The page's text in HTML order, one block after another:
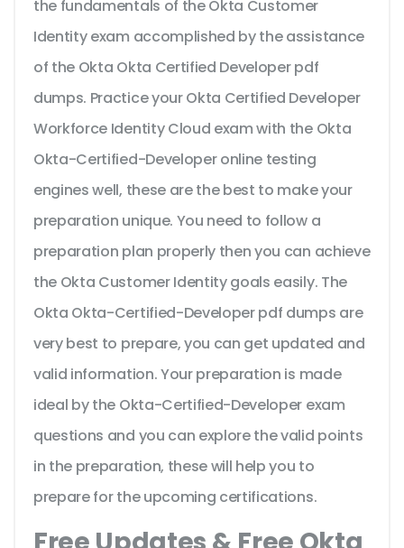
the fundamentals of the Okta Customer
Identity exam accomplished by the assistance
of the Okta Okta Certified Developer pdf
dumps. Practice your Okta Certified Developer
Workforce Identity Cloud exam with the Okta
Okta-Certified-Developer online testing
engines well, these are the best to make your
preparation unique. You need to follow a
preparation plan properly then you can achieve
the Okta Customer Identity goals easily. The
Okta Okta-Certified-Developer pdf dumps are
very best to prepare, you can get updated and
valid information. Your preparation is made
ideal by the Okta-Certified-Developer exam
questions and you can explore the valid points
in the preparation, these will help you to
prepare for the upcoming certifications.